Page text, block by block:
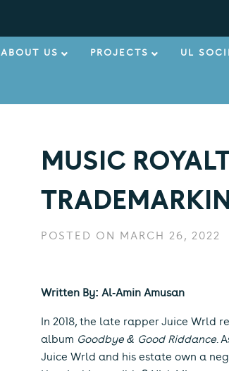
ABOUT US PROJECTS UL
MUSIC
POSTED ON MARCH 26, 2022
Written By: Al-Amin Amusan
In 2018, the late rapper Juice Wrld
album Goodbye & Good Riddance.
Juice Wrld and his estate own a